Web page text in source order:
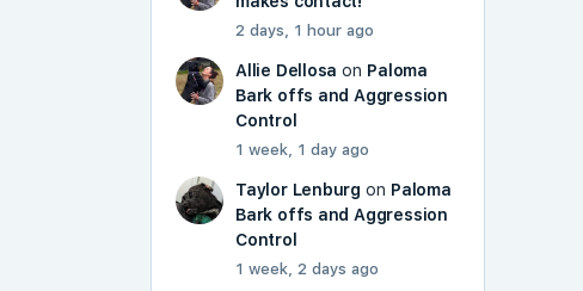
2 days, 1 hour ago
Allie Dellosa on Paloma
Bark offs and Aggression
Control
1 week, 1 day ago
Taylor Lenburg on Paloma
Bark offs and Aggression
Control
1 week, 2 days ago